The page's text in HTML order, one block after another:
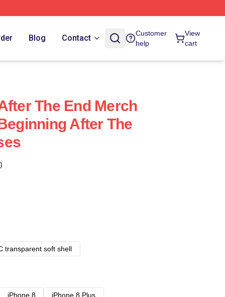
Blog Contact
Customer
help
View
cart
The End Merch
After The
transparent soft shell
iPhone 8
iPhone 8 Plus